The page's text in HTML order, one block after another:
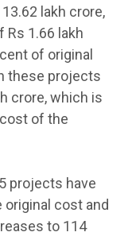
lakh crore,
1.66 lakh
of original
these projects
crore, which is
of the
projects have
cost and
to 114